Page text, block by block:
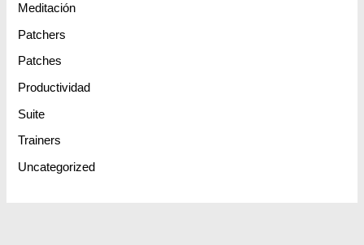
Meditación
Patchers
Patches
Productividad
Suite
Trainers
Uncategorized